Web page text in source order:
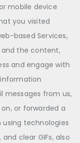
mobile device
you visited
based Services,
and the content,
and engage with
messages from us,
or forwarded a
technologies
clear GIFs, also